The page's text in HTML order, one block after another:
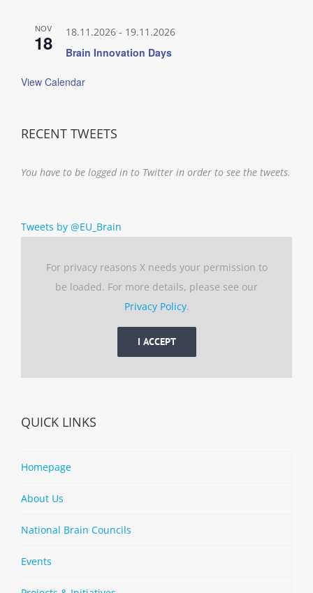
NOV
18 18.11.2026 - 19.11.2026
Brain Innovation Days
View Calendar
RECENT TWEETS
You have to be logged in to Twitter in order to see the tweets.
Tweets by @EU_Brain
For privacy reasons X needs your permission to
be loaded. For more details, please see our
Privacy Policy.
I ACCEPT
QUICK LINKS
Homepage
About Us
National Brain Councils
Events